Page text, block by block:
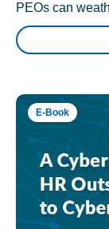
PEOs can
E-Book